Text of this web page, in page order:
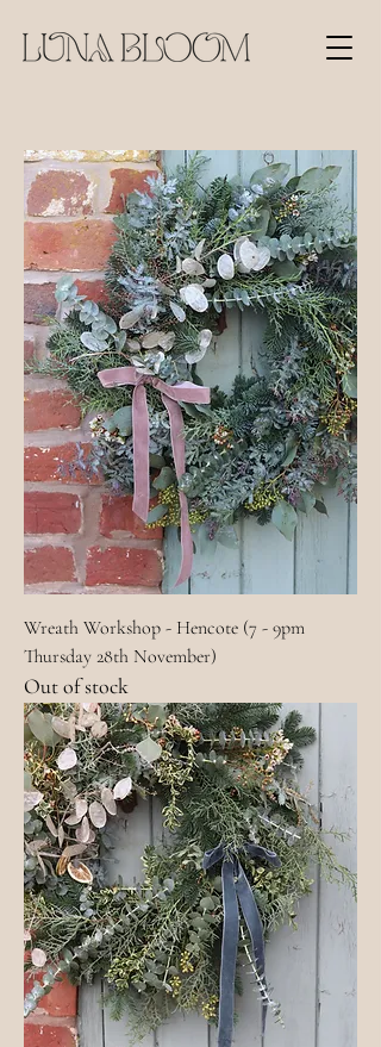
Wreath Workshop - Hencote (7 - 9pm
Thursday 28th November)
Out of stock